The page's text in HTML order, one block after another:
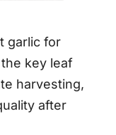
garlic for
key leaf
harvesting,
after